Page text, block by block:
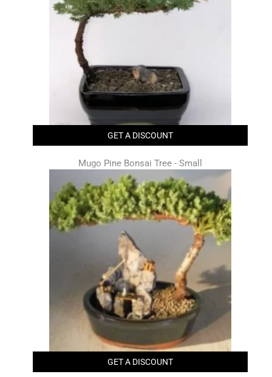
GET A DISCOUNT
Mugo Pine Bonsai Tree - Small
GET A DISCOUNT